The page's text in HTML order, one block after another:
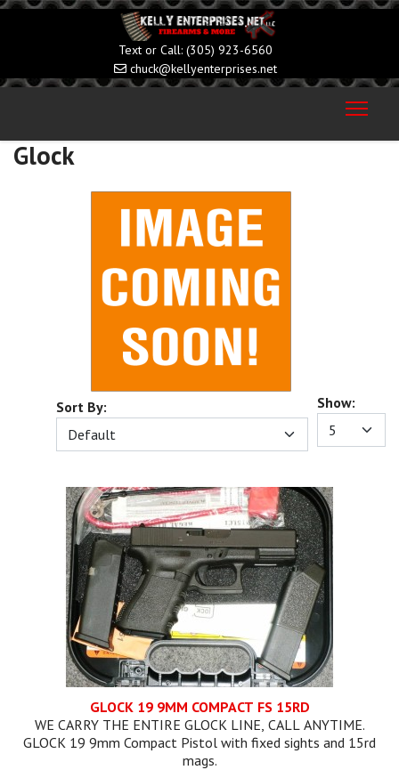
(305) 923-6560
chuck@kellyenterprises.net
Glock
Show:
Sort By:
GLOCK 19 9MM COMPACT FS 15RD
WE CARRY THE ENTIRE GLOCK LINE, CALL ANYTIME.
GLOCK 19 9mm Compact Pistol with fixed sights and 15rd
mags.